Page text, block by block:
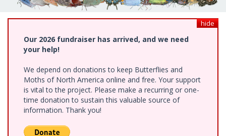
hide
Our 2026 fundraiser has arrived, and we need
your help!
We depend on donations to keep Butterflies and
Moths of North America online and free. Your support
is vital to the project. Please make a recurring or one-
time donation to sustain this valuable source of
information. Thank you!